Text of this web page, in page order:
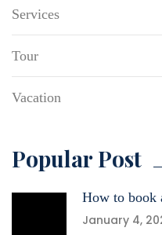
Services
Tour
Vacation
Popular Post
How to book
January 4,